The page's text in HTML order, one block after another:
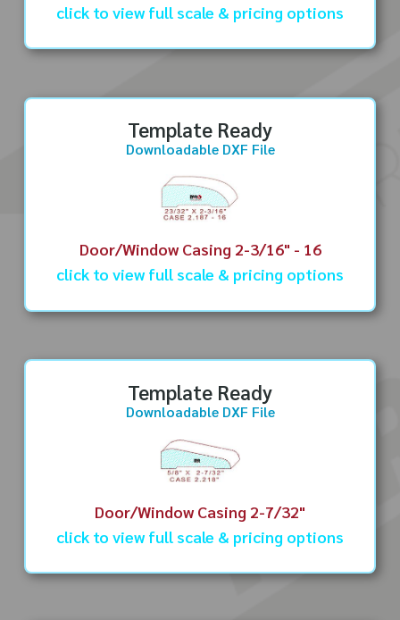
click to view full scale & pricing options
Template Ready
Downloadable DXF File
Door/Window Casing 2-3/16" - 16
click to view full scale & pricing options
Template Ready
Downloadable DXF File
Door/Window Casing 2-7/32"
click to view full scale & pricing options